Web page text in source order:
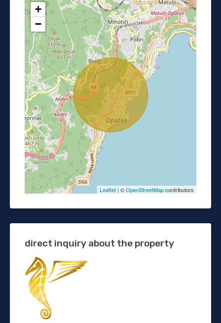
+
−
Leaflet | ©OpenStreetMapcontributors
direct inquiry about the property